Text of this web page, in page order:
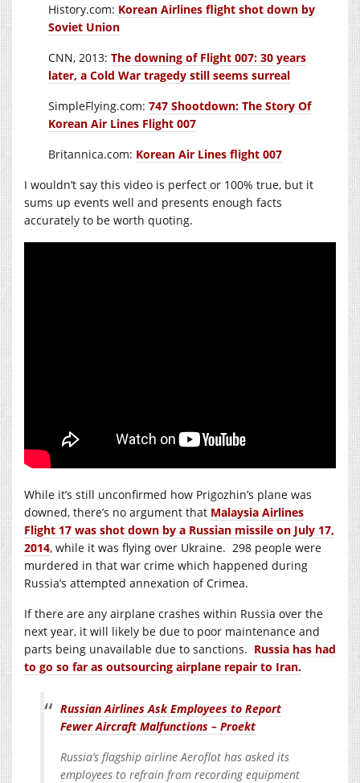
History.com: Korean Airlines flight shot down by
Soviet Union
CNN, 2013: The downing of Flight 007: 30 years
later, a Cold War tragedy still seems surreal
SimpleFlying.com: 747 Shootdown: The Story Of
Korean Air Lines Flight 007
Britannica.com: Korean Air Lines flight 007
I wouldn’t say this video is perfect or 100% true, but it
sums up events well and presents enough facts
accurately to be worth quoting.
While it’s still unconfirmed how Prigozhin’s plane was
downed, there’s no argument that Malaysia Airlines
Flight 17 was shot down by a Russian missile on July 17,
2014, while it was flying over Ukraine. 298 people were
murdered in that war crime which happened during
Russia’s attempted annexation of Crimea.
If there are any airplane crashes within Russia over the
next year, it will likely be due to poor maintenance and
parts being unavailable due to sanctions. Russia has had
to go so far as outsourcing airplane repair to Iran.
Russian Airlines Ask Employees to Report
Fewer Aircraft Malfunctions – Proekt
Russia’s flagship airline Aeroflot has asked its
employees to refrain from recording equipment